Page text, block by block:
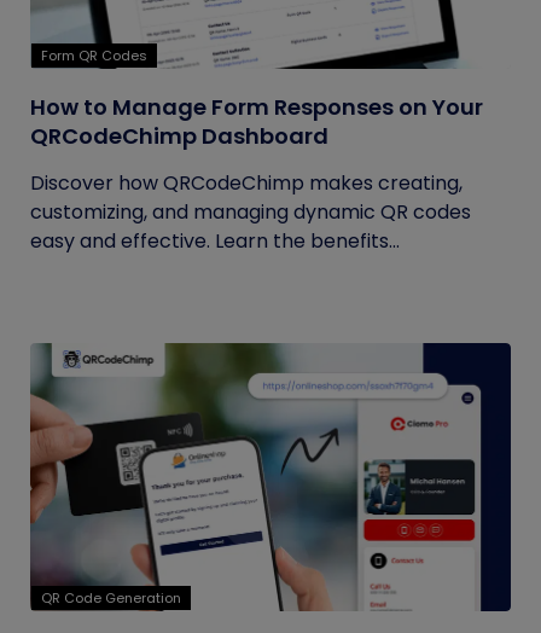
Form QR Codes
How to Manage Form Responses on Your
QRCodeChimp Dashboard
Discover how QRCodeChimp makes creating,
customizing, and managing dynamic QR codes
easy and effective. Learn the benefits...
QR Code Generation